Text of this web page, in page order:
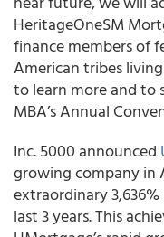
HeritageOneSM
finance members of
American tribes
to learn more and to
MBA’s Annual
Inc. 5000 announced
growing company in
extraordinary
last 3 years. This